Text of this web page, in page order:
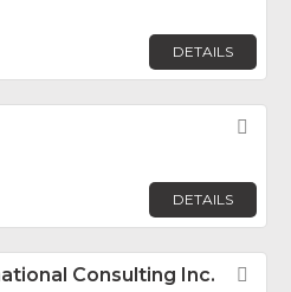
DETAILS
DETAILS
Consulting Inc.